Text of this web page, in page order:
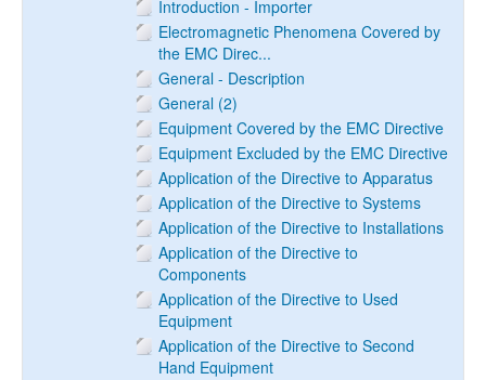
Introduction - Importer
Electromagnetic Phenomena Covered by
the EMC Direc...
General - Description
General (2)
Equipment Covered by the EMC Directive
Equipment Excluded by the EMC Directive
Application of the Directive to Apparatus
Application of the Directive to Systems
Application of the Directive to Installations
Application of the Directive to
Components
Application of the Directive to Used
Equipment
Application of the Directive to Second
Hand Equipment